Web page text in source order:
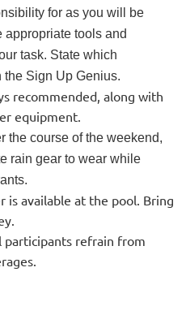
for as you will be
appropriate tools and
task. State which
Sign Up Genius.
recommended, along with
equipment.
the course of the weekend,
rain gear to wear while
available at the pool. Bring
participants refrain from